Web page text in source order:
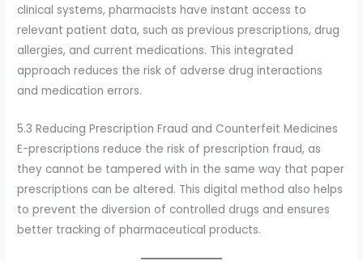
clinical systems, pharmacists have instant access to
relevant patient data, such as previous prescriptions, drug
allergies, and current medications. This integrated
approach reduces the risk of adverse drug interactions
and medication errors.
5.3 Reducing Prescription Fraud and Counterfeit Medicines
E-prescriptions reduce the risk of prescription fraud, as
they cannot be tampered with in the same way that paper
prescriptions can be altered. This digital method also helps
to prevent the diversion of controlled drugs and ensures
better tracking of pharmaceutical products.